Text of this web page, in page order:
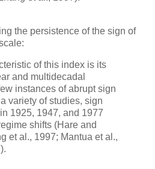
the persistence of the sign of
of this index is its
and multidecadal
instances of abrupt sign
variety of studies, sign
1925, 1947, and 1977
shifts (Hare and
et al., 1997; Mantua et al.,